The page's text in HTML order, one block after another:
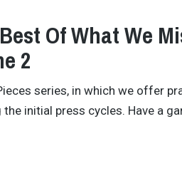
Of What We
2
series, in which we offer
initial press cycles. Have a